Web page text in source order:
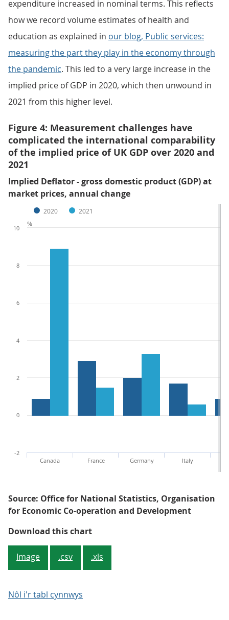
expenditure increased in nominal terms. This reflects
how we record volume estimates of health and
education as explained in our blog, Public services:
measuring the part they play in the economy through
the pandemic. This led to a very large increase in the
implied price of GDP in 2020, which then unwound in
2021 from this higher level.
Figure 4: Measurement challenges have
complicated the international comparability
of the implied price of UK GDP over 2020 and
2021
Implied Deflator - gross domestic product (GDP) at
market prices, annual change
2020 2021
Canada France Germany Italy
-2
0
2
4
6
8
10
%
Source: Office for National Statistics, Organisation
for Economic Co-operation and Development
Download this chartFigure 4: Measurement
Image .csv .xls
Nôl i'r tabl cynnwys